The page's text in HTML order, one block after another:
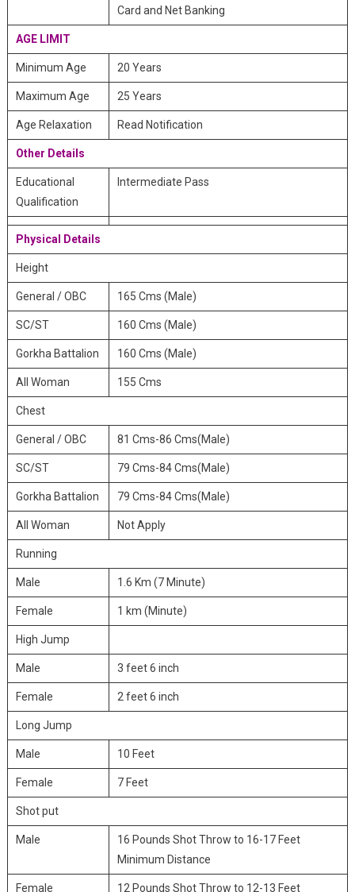
Card and Net Banking
AGE LIMIT
Minimum Age 20 Years
Maximum Age 25 Years
Age Relaxation Read Notification
Other Details
Educational
Qualification
Intermediate Pass
Physical Details
Height
General / OBC 165 Cms (Male)
SC/ST 160 Cms (Male)
Gorkha Battalion 160 Cms (Male)
All Woman 155 Cms
Chest
General / OBC 81 Cms-86 Cms(Male)
SC/ST 79 Cms-84 Cms(Male)
Gorkha Battalion 79 Cms-84 Cms(Male)
All Woman Not Apply
Running
Male 1.6 Km (7 Minute)
Female 1 km (Minute)
High Jump
Male 3 feet 6 inch
Female 2 feet 6 inch
Long Jump
Male 10 Feet
Female 7 Feet
Shot put
Male
16 Pounds Shot Throw to 16-17 Feet
Minimum Distance
Female 12 Pounds Shot Throw to 12-13 Feet